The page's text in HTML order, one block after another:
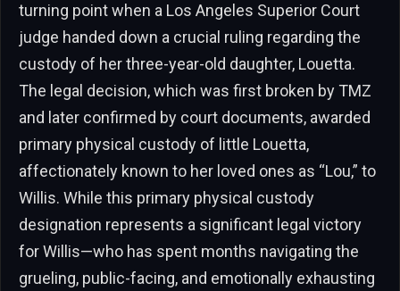
turning point when a Los Angeles Superior Court
judge handed down a crucial ruling regarding the
custody of her three-year-old daughter, Louetta.
The legal decision, which was first broken by TMZ
and later confirmed by court documents, awarded
primary physical custody of little Louetta,
affectionately known to her loved ones as “Lou,” to
Willis. While this primary physical custody
designation represents a significant legal victory
for Willis—who has spent months navigating the
grueling, public-facing, and emotionally exhausting